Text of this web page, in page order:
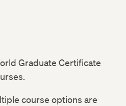
Graduate Certificate
course options are